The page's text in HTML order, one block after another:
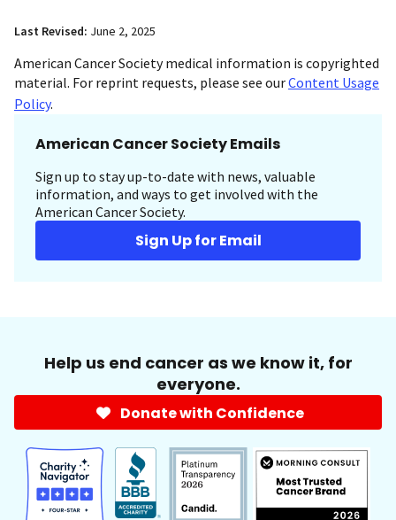
Last Revised: June 2, 2025
American Cancer Society medical information is copyrighted
material. For reprint requests, please see ourContent Usage
Policy.
American Cancer Society Emails
Sign up to stay up-to-date with news, valuable
information, and ways to get involved with the
American Cancer Society.
Sign Up for Email
Help us end cancer as we know it, for
everyone.
Donate with Confidence